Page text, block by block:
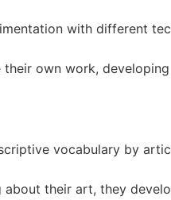
with different
own work,
vocabulary by
their art, they